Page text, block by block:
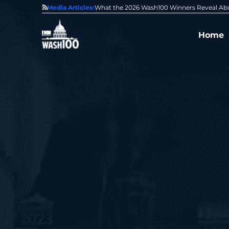
Media Articles:
of GovCon GDIT President Amy Gilliland Accepts 2026
Home